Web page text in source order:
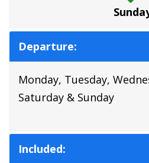
Departure:
Monday, Tuesday,
Saturday & Sunday
Included: